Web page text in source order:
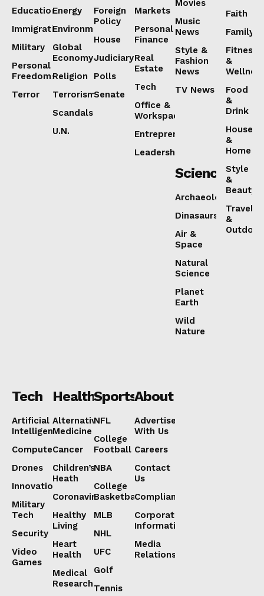
Education
Immigration
Military
Personal
Freedoms
Terror
Energy
Environment
Global
Economy
Religion
Terrorism
Scandals
U.N.
Foreign
Policy
House
Judiciary
Polls
Senate
Markets
Personal
Finance
Real
Estate
Tech
Office &
Workspaces
Entrepreneurship
Leadership
Movies
Music
News
Style &
Fashion
News
TV News
Faith
Family
Fitness
&
Food
&
Drink
House
&
Home
Style
&
Beauty
Travel
&
Science
Archaeology
Dinasaurs
Air &
Space
Natural
Science
Planet
Earth
Wild
Nature
Tech
Artificial
Intelligence
Computers
Drones
Innovation
Military
Tech
Security
Video
Games
Health
Alternative
Medicine
Cancer
Children’s
Heath
Coronavirus
Healthy
Living
Heart
Health
Medical
Research
Sports
NFL
College
Football
NBA
College
Basketball
MLB
NHL
UFC
Golf
Tennis
About
Advertise
With Us
Careers
Contact
Us
Compliance
Corporate
Information
Media
Relations